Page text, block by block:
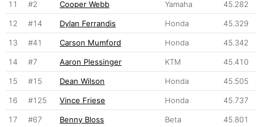
11 #2 Cooper Webb Yamaha 45.282
12 #14 Dylan Ferrandis Honda 45.329
13 #41 Carson Mumford Honda 45.342
14 #7 Aaron Plessinger KTM 45.410
15 #15 Dean Wilson Honda 45.505
16 #125 Vince Friese Honda 45.737
17 #67 Benny Bloss Beta 45.801